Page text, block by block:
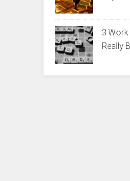
3 Work
Really